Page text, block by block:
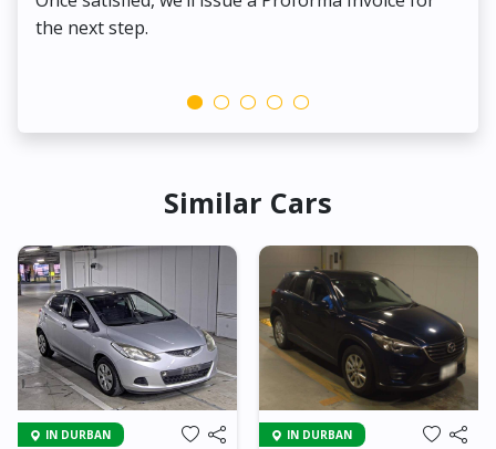
the next step.
Similar Cars
IN DURBAN IN DURBAN